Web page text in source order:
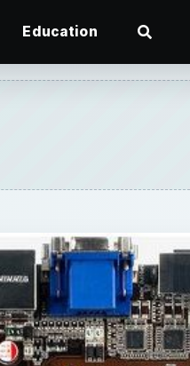
Education